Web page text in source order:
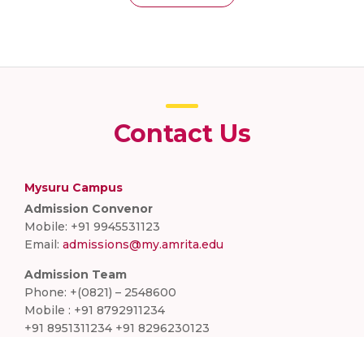
Contact Us
Mysuru Campus
Admission Convenor
Mobile: +91 9945531123
Email: admissions@my.amrita.edu
Admission Team
Phone: +(0821) – 2548600
Mobile : +91 8792911234
+91 8951311234 +91 8296230123